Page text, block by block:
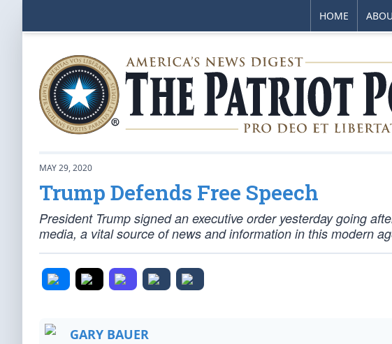
HOME
MAY 29, 2020
Trump Defends Free Speech
President Trump signed an executive order yesterday going
media, a vital source of news and information in this modern
GARY BAUER